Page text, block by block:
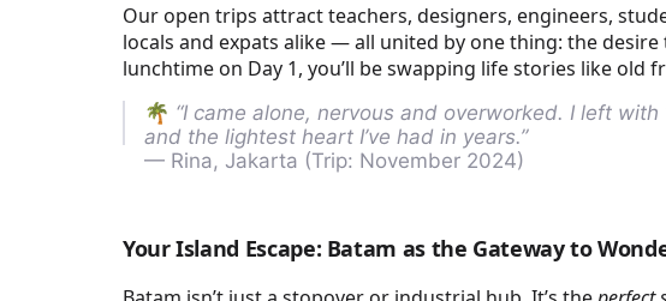
Our open trips attract teachers, designers, engineers,
locals and expats alike — all united by one thing: the desire
lunchtime on Day 1, you’ll be swapping life stories like old
🌴 “I came alone, nervous and overworked. I left
and the lightest heart I’ve had in years.”
— Rina, Jakarta (Trip: November 2024)
Your Island Escape: Batam as the Gateway to